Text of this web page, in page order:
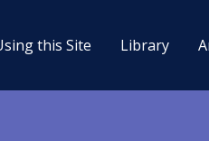
this Site Library